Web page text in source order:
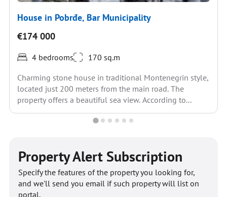
House in Pobrđe, Bar Municipality
€174 000
4 bedrooms
170 sq.m
Charming stone house in traditional Montenegrin style,
located just 200 meters from the main road. The
property offers a beautiful sea view. According to...
Property Alert Subscription
Specify the features of the property you looking for,
and we'll send you email if such property will list on
portal.